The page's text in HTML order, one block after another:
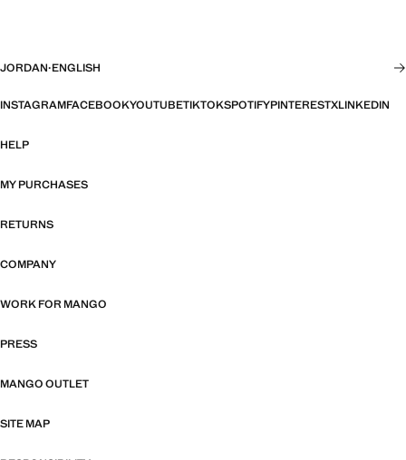
JORDAN·ENGLISH
INSTAGRAMFACEBOOKYOUTUBETIKTOKSPOTIFYPINTERESTXLINKEDIN
HELP
MY PURCHASES
RETURNS
COMPANY
WORK FOR MANGO
PRESS
MANGO OUTLET
SITE MAP